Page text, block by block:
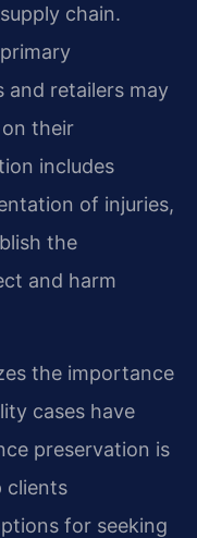
chain.
and retailers may
their
includes
of injuries,
the
and harm
the importance
cases have
preservation is
clients
for seeking